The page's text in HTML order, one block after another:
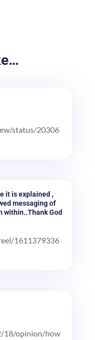
status/20306
it is explained ,
messaging of
within..Thank God
1611379336
18/opinion/how